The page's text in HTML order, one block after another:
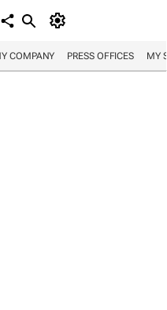
COMPANY PRESS OFFICES MY